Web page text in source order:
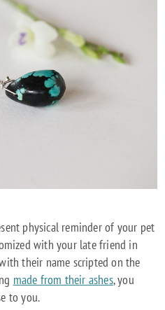
physical reminder of your pet
with your late friend in
their name scripted on the
made from their ashes, you
to you.